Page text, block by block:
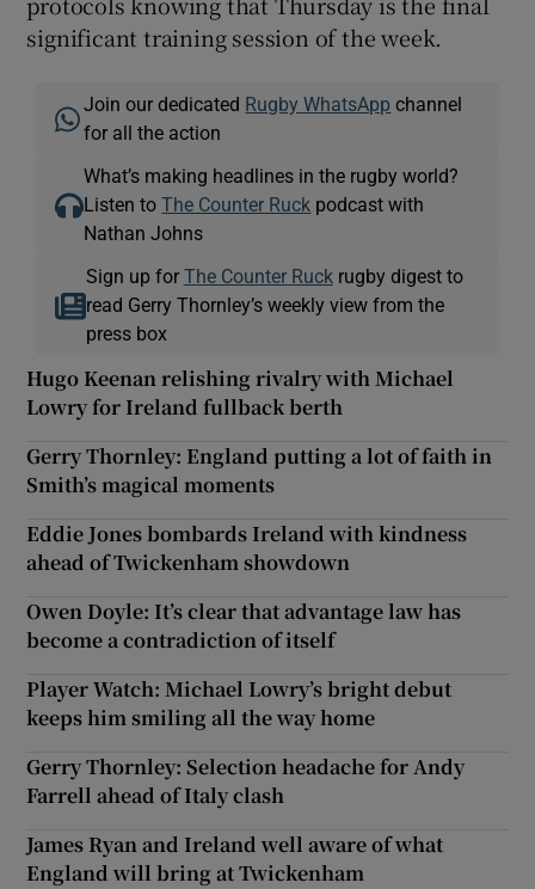
significant training session of the week.
Join our dedicated Rugby WhatsApp channel
for all the action
What’s making headlines in the rugby world?
Listen toThe Counter Ruck podcast with
Nathan Johns
Sign up for The Counter Ruckrugby digest to
read Gerry Thornley’s weekly view from the
press box
Hugo Keenan relishing rivalry with Michael
Lowry for Ireland fullback berth
Gerry Thornley: England putting a lot of faith in
Smith’s magical moments
Eddie Jones bombards Ireland with kindness
ahead of Twickenham showdown
Owen Doyle: It’s clear that advantage law has
become a contradiction of itself
Player Watch: Michael Lowry’s bright debut
keeps him smiling all the way home
Gerry Thornley: Selection headache for Andy
Farrell ahead of Italy clash
James Ryan and Ireland well aware of what
England will bring at Twickenham